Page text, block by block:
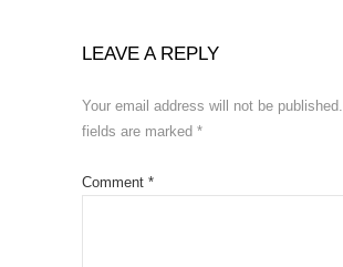
LEAVE A REPLY
Your email address will not be published.
fields are marked *
Comment *